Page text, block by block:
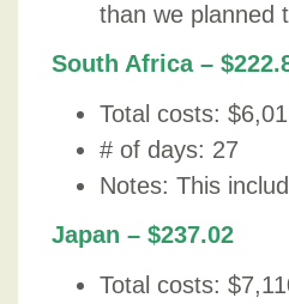
than we planned
South Africa –
Total costs:
# of days: 27
Notes: This
Japan – $237.02
Total costs: